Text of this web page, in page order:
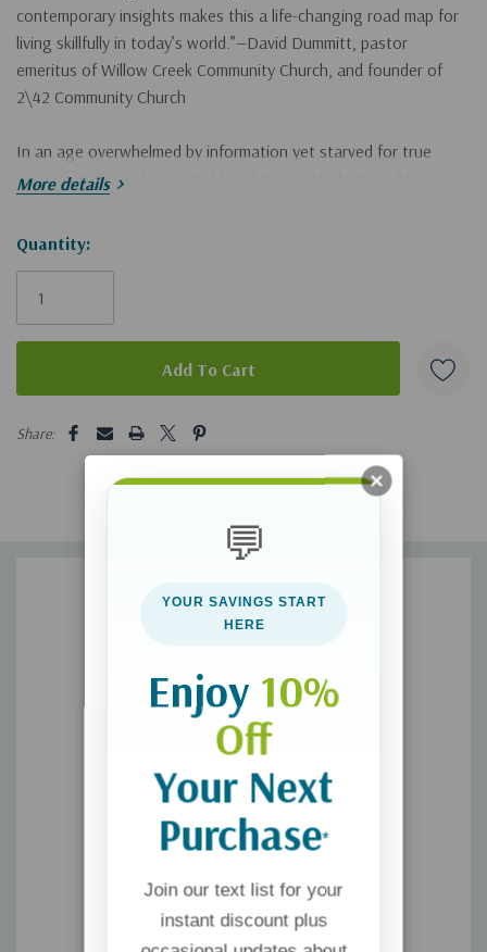
contemporary insights makes this a life-changing road map for
living skillfully in today’s world.”—David Dummitt, pastor
emeritus of Willow Creek Community Church, and founder of
2\42 Community Church
In an age overwhelmed by information yet starved for true
wisdom, Bible professor and teaching pastor Mark E. Moore
healthy, meaningful life amid cultural chaos.
practical guide to living a Holy Spirit–led life through the
The fifty-two weekly chapters include
• an explanation that clarifies the urgent need for each wisdom
principle and addresses contemporary challenges
• an exploration of the primary Proverbs tackling these
problems, supported by other scriptures addressing the same
• daily exercises to make the practice of each principle
With engaging examples, memorable Proverbs, and actionable
discernment, character, and true wealth.
More details
Hurry!
Only
Quantity:
Share:
💬
YOUR SAVINGS START
HERE
Enjoy 10%
Off
Your Next
Purchase*
Join our text list for your
instant discount plus